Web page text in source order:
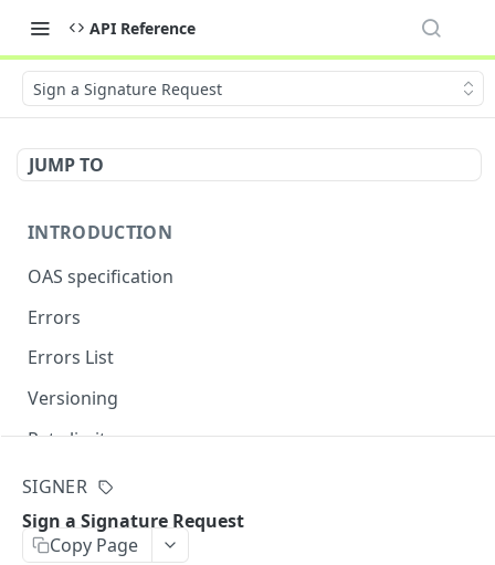
API Reference
Sign a Signature Request
JUMP TO
INTRODUCTION
OAS specification
Errors
Errors List
Versioning
Rate limits
ELECTRONIC SIGNATURE
Approver
SIGNER
Sign a Signature Request
Copy Page